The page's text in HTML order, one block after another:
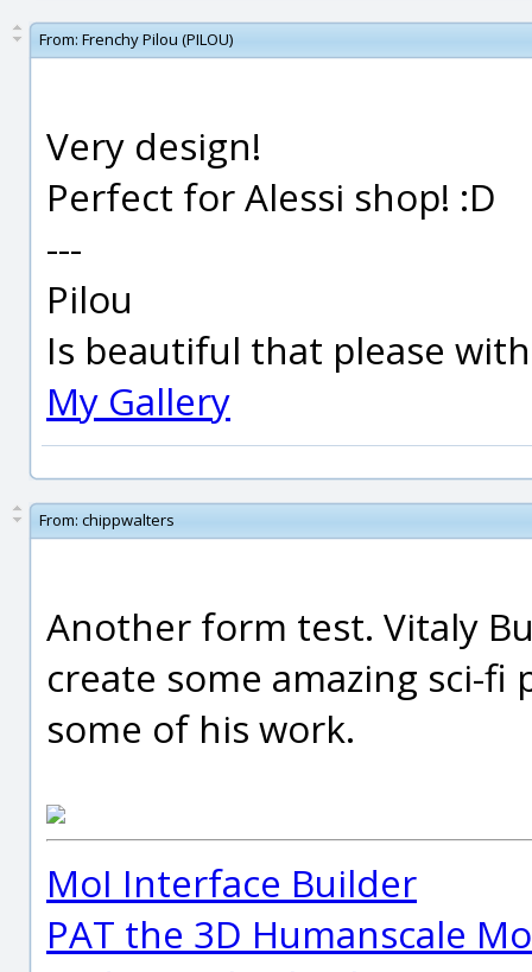
From: Frenchy Pilou (PILOU)
Very design!
Perfect for Alessi shop! :D
---
Pilou
Is beautiful that please
My Gallery
From: chippwalters
Another form test. Vitaly
create some amazing sci-
some of his work.
MoI Interface Builder
PAT the 3D Humanscale